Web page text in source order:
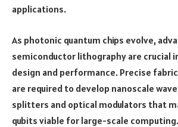
applications.
As photonic quantum chips evolve,
semiconductor lithography are crucial
design and performance. Precise
are required to develop nanoscale
splitters and optical modulators that
qubits viable for large-scale computing.